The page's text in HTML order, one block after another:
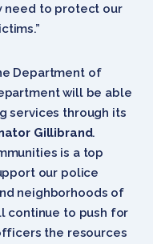
need to protect our
Department of
will be able
services through its
Gillibrand.
is a top
our police
neighborhoods of
continue to push for
the resources